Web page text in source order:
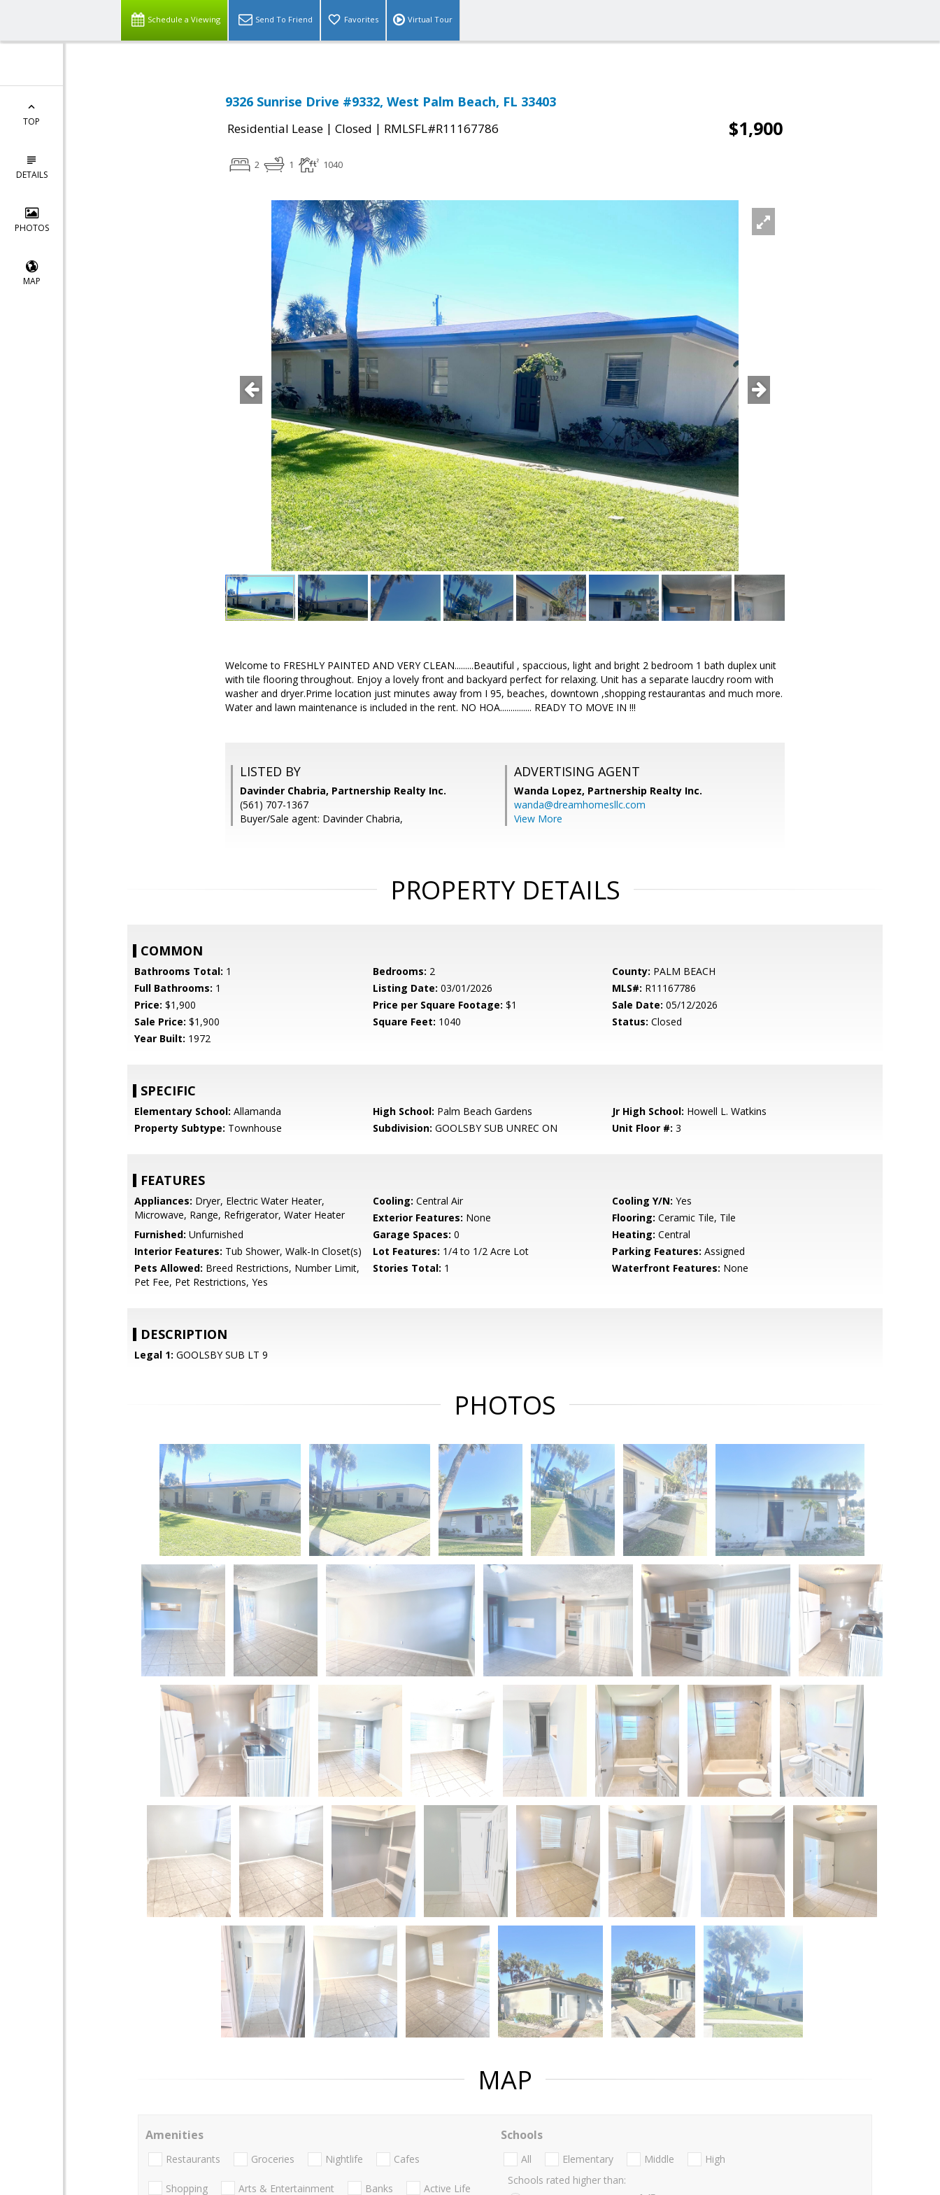
Schedule a Viewing Send To Friend Favorites Virtual Tour
TOP
DETAILS
PHOTOS
MAP
9326 Sunrise Drive #9332, West Palm Beach, FL 33403
Residential Lease | Closed | RMLSFL#R11167786 $1,900
2 1 1040
Welcome to FRESHLY PAINTED AND VERY CLEAN.........Beautiful , spaccious, light and bright 2 bedroom 1 bath duplex unit
with tile flooring throughout. Enjoy a lovely front and backyard perfect for relaxing. Unit has a separate laucdry room with
washer and dryer.Prime location just minutes away from I 95, beaches, downtown ,shopping restaurantas and much more.
Water and lawn maintenance is included in the rent. NO HOA............... READY TO MOVE IN !!!
LISTED BY
Davinder Chabria, Partnership Realty Inc.
(561) 707-1367
Buyer/Sale agent: Davinder Chabria,
ADVERTISING AGENT
Wanda Lopez, Partnership Realty Inc.
wanda@dreamhomesllc.com
View More
PROPERTY DETAILS
COMMON
Bathrooms Total: 1 Bedrooms: 2 County: PALM BEACH
Full Bathrooms: 1 Listing Date: 03/01/2026 MLS#: R11167786
Price: $1,900 Price per Square Footage: $1 Sale Date: 05/12/2026
Sale Price: $1,900 Square Feet: 1040 Status: Closed
Year Built: 1972
SPECIFIC
Elementary School: Allamanda High School: Palm Beach Gardens Jr High School: Howell L. Watkins
Property Subtype: Townhouse Subdivision: GOOLSBY SUB UNREC ON Unit Floor #: 3
FEATURES
Appliances: Dryer, Electric Water Heater,
Microwave, Range, Refrigerator, Water Heater
Cooling: Central Air Cooling Y/N: Yes
Exterior Features: None Flooring: Ceramic Tile, Tile
Furnished: Unfurnished Garage Spaces: 0 Heating: Central
Interior Features: Tub Shower, Walk-In Closet(s) Lot Features: 1/4 to 1/2 Acre Lot Parking Features: Assigned
Pets Allowed: Breed Restrictions, Number Limit,
Pet Fee, Pet Restrictions, Yes
Stories Total: 1 Waterfront Features: None
DESCRIPTION
Legal 1: GOOLSBY SUB LT 9
PHOTOS
MAP
Amenities
Restaurants Groceries Nightlife Cafes
Shopping Arts & Entertainment Banks Active Life
Schools
All Elementary Middle
High
Schools rated higher than: